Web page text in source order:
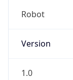
Robot
Version
1.0